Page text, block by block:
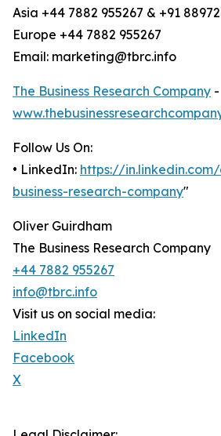
Asia +44 7882 955267 & +91
Europe +44 7882 955267
Email: marketing@tbrc.info
The Business Research Company -
Follow Us On:
• LinkedIn: https://
business-research-company"
Oliver Guirdham
The Business Research Company
+44 7882 955267
info@tbrc.info
Visit us on social media:
LinkedIn
Facebook
X